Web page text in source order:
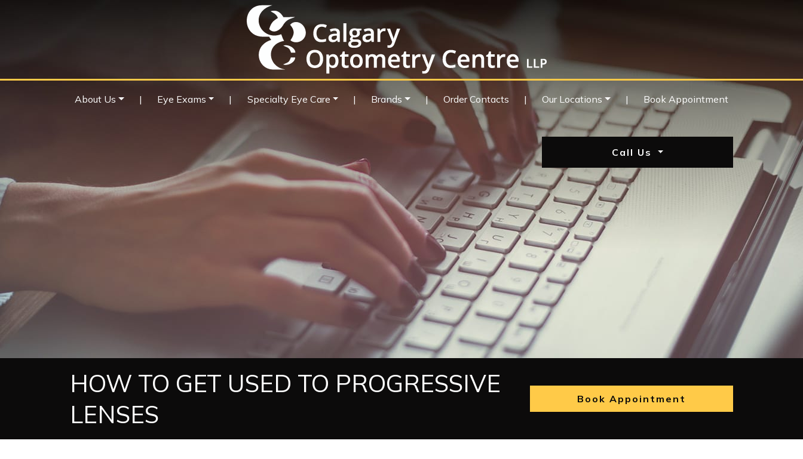
About Us | Eye Exams | Specialty Eye Care | Brands | Order Contacts | Our Locations | Book Appointment
Call Us
HOW TO GET USED TO PROGRESSIVE
LENSES
Book Appointment